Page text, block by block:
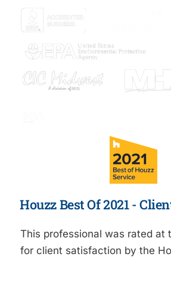
Houzz Best Of 2021 -
This professional was rated at
for client satisfaction by the